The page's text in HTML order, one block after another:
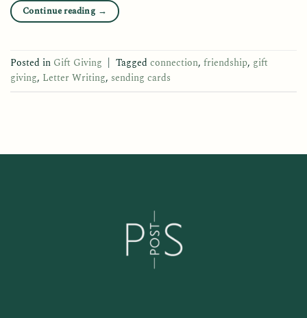
Continue reading →
Posted in Gift Giving Tagged connection, friendship, gift
giving, Letter Writing, sending cards